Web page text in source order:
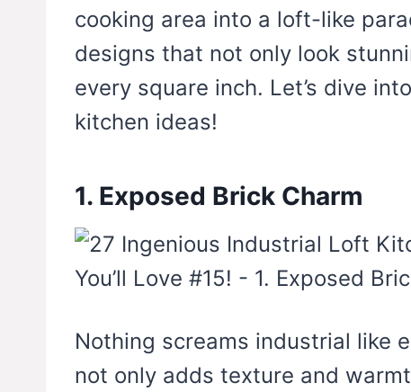
cooking area into a loft-like
designs that not only look
every square inch. Let’s dive
kitchen ideas!
1. Exposed Brick Charm
Nothing screams industrial like
not only adds texture and